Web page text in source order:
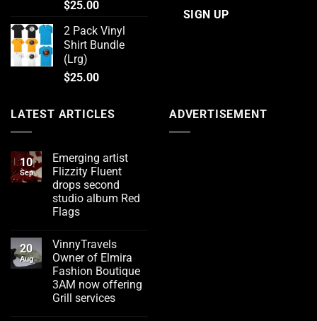
$25.00
2 Pack Vinyl
Shirt Bundle
(Lrg)
$25.00
LATEST ARTICLES
10
Sep
Emerging artist
Flizzity Fluent
drops second
studio album Red
Flags
on
Emerging
artist
Flizzity
Fluent
drops
second
20
Aug
VinnyTravels
Owner of Elmira
Fashion Boutique
3AM now offering
Grill services
ADVERTISEMENT